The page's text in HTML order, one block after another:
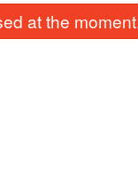
at the